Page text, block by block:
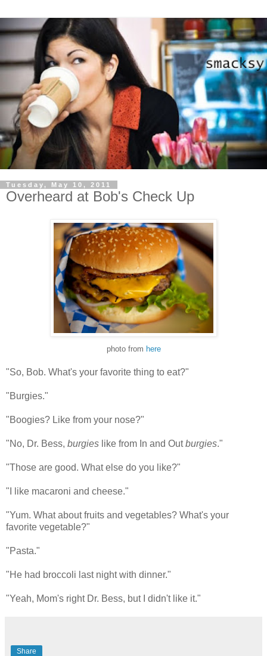
Tuesday, May 10, 2011
Overheard at Bob's Check Up
photo from here
"So, Bob. What's your favorite thing to eat?"
"Burgies."
"Boogies? Like from your nose?"
"No, Dr. Bess, burgies like from In and Outburgies."
"Those are good. What else do you like?"
"I like macaroni and cheese."
"Yum. What about fruits and vegetables? What's your
favorite vegetable?"
"Pasta."
"He had broccoli last night with dinner."
"Yeah, Mom's right Dr. Bess, but I didn't like it."
Share